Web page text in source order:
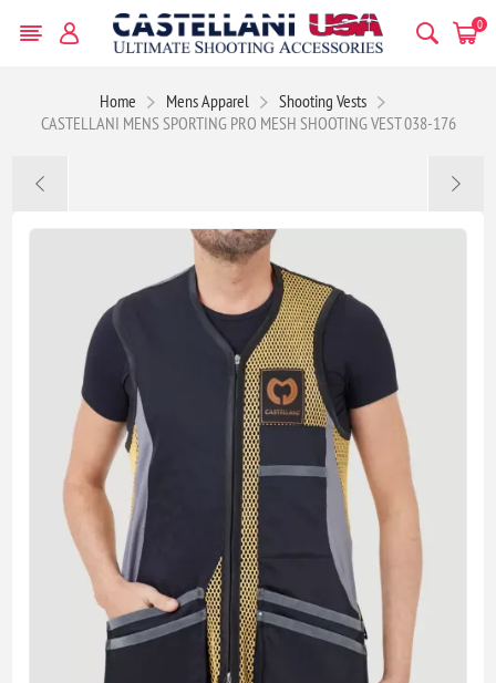
0
Home Mens Apparel
Shooting Vests
CASTELLANI MENS SPORTING PRO MESH SHOOTING VEST 038-176